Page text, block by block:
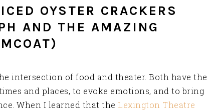
OYSTER CRACKERS
AND THE AMAZING
intersection of food and theater. Both have the
and places, to evoke emotions, and to bring
When I learned that the Lexington Theatre